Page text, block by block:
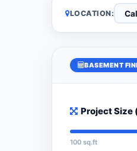
LOCATION:
BASEMENT
Project Size
100 sq.ft